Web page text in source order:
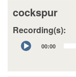
cockspur
Recording(s):
Audio
Player
00:00